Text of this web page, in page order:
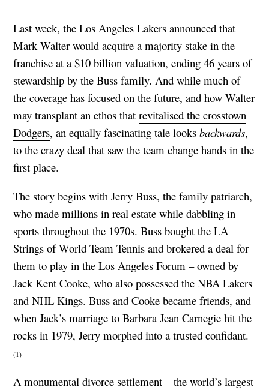
Last week, the Los Angeles Lakers announced that
Mark Walter would acquire a majority stake in the
franchise at a $10 billion valuation, ending 46 years of
stewardship by the Buss family. And while much of
the coverage has focused on the future, and how Walter
may transplant an ethos that revitalised the crosstown
Dodgers, an equally fascinating tale looks backwards,
to the crazy deal that saw the team change hands in the
first place.
The story begins with Jerry Buss, the family patriarch,
who made millions in real estate while dabbling in
sports throughout the 1970s. Buss bought the LA
Strings of World Team Tennis and brokered a deal for
them to play in the Los Angeles Forum – owned by
Jack Kent Cooke, who also possessed the NBA Lakers
and NHL Kings. Buss and Cooke became friends, and
when Jack’s marriage to Barbara Jean Carnegie hit the
rocks in 1979, Jerry morphed into a trusted confidant.
(1)
A monumental divorce settlement – the world’s largest